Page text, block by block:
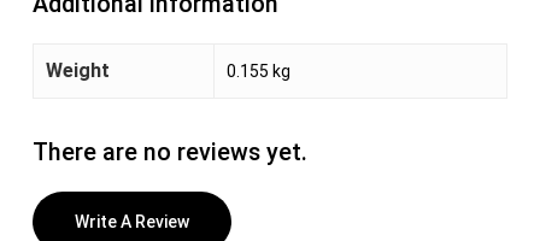
Weight 0.155 kg
There are no reviews yet.
Write A Review